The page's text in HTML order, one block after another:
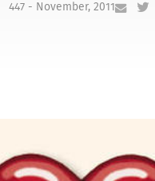
447 - November, 2011